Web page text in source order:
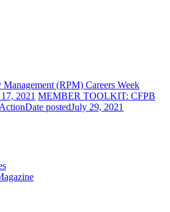
(RPM) Careers Week
2021 MEMBER TOOLKIT: CFPB
Date postedJuly 29, 2021